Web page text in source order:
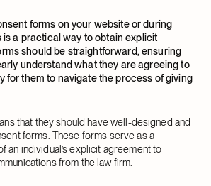
forms on your website or during
a practical way to obtain explicit
should be straightforward, ensuring
understand what they are agreeing to
for them to navigate the process of giving
that they should have well-designed and
forms. These forms serve as a
an individual’s explicit agreement to
from the law firm.